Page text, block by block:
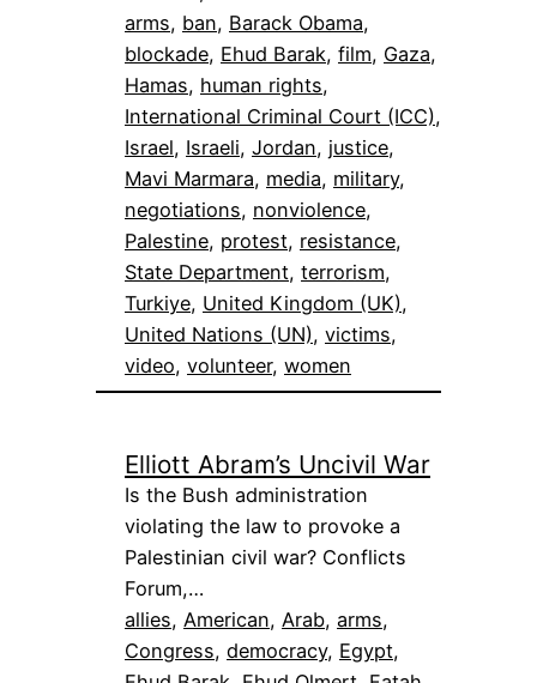
arms, ban, Barack Obama
blockade, Ehud Barak, film, Gaza
Hamas, human rights
International Criminal Court (ICC)
Israel, Israeli, Jordan, justice
Mavi Marmara, media, military
negotiations, nonviolence
Palestine, protest, resistance
State Department, terrorism
Turkiye, United Kingdom (UK)
United Nations (UN), victims
video, volunteer, women
Elliott Abram’s Uncivil War
Is the Bush administration
violating the law to provoke a
Palestinian civil war? Conflicts
Forum,…
allies, American, Arab, arms
Congress, democracy, Egypt